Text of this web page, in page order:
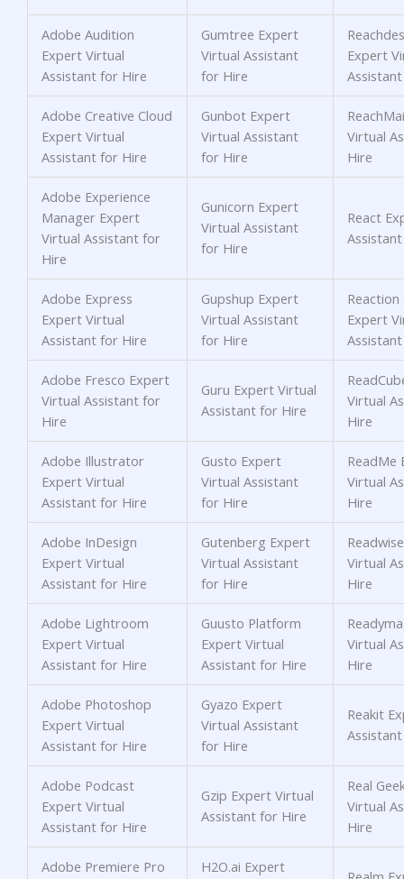
Adobe Audition
Expert Virtual
Assistant for Hire
Gumtree Expert
Virtual Assistant
for Hire
Expert
Adobe Creative Cloud
Expert Virtual
Assistant for Hire
Gunbot Expert
Virtual Assistant
for Hire
Virtual
Hire
Adobe Experience
Manager Expert
Virtual Assistant for
Hire
Gunicorn Expert
Virtual Assistant
for Hire
React
Adobe Express
Expert Virtual
Assistant for Hire
Gupshup Expert
Virtual Assistant
for Hire
Expert
Adobe Fresco Expert
Virtual Assistant for
Hire
Guru Expert Virtual
Assistant for Hire
Virtual
Hire
Adobe Illustrator
Expert Virtual
Assistant for Hire
Gusto Expert
Virtual Assistant
for Hire
ReadMe
Virtual
Hire
Adobe InDesign
Expert Virtual
Assistant for Hire
Gutenberg Expert
Virtual Assistant
for Hire
Virtual
Hire
Adobe Lightroom
Expert Virtual
Assistant for Hire
Guusto Platform
Expert Virtual
Assistant for Hire
Virtual
Hire
Adobe Photoshop
Expert Virtual
Assistant for Hire
Gyazo Expert
Virtual Assistant
for Hire
Reakit
Adobe Podcast
Expert Virtual
Assistant for Hire
Gzip Expert Virtual
Assistant for Hire
Real
Virtual
Hire
Adobe Premiere Pro
H2O.ai Expert